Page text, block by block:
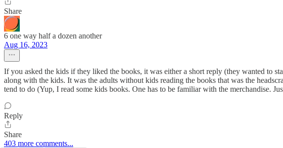
Share
6 one way half a dozen another
Aug 16, 2023
If you asked the kids if they liked the books, it was either a short reply (they wanted to
along with the kids. It was the adults without kids reading the books that was the
tend to do (Yup, I read some kids books. One has to be familiar with the merchandise.
Reply
Share
403 more comments...